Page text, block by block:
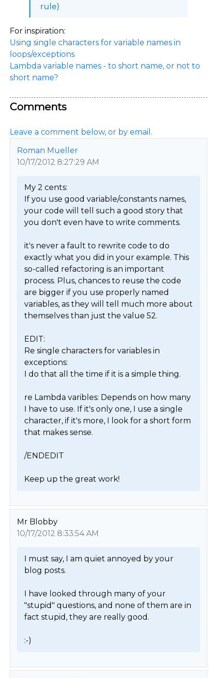
rule)
For inspiration:
Using single characters for variable names in
loops/exceptions
Lambda variable names - to short name, or not to
short name?
Comments
Leave a comment below, or by email.
Roman Mueller
10/17/2012 8:27:29 AM
My 2 cents:
If you use good variable/constants names,
your code will tell such a good story that
you don't even have to write comments.
it's never a fault to rewrite code to do
exactly what you did in your example. This
so-called refactoring is an important
process. Plus, chances to reuse the code
are bigger if you use properly named
variables, as they will tell much more about
themselves than just the value 52.
EDIT:
Re single characters for variables in
exceptions:
I do that all the time if it is a simple thing.
re Lambda varibles: Depends on how many
I have to use. If it's only one, I use a single
character, if it's more, I look for a short form
that makes sense.
/ENDEDIT
Keep up the great work!
Mr Blobby
10/17/2012 8:33:54 AM
I must say, I am quiet annoyed by your
blog posts.
I have looked through many of your
"stupid" questions, and none of them are in
fact stupid, they are really good.
:-)